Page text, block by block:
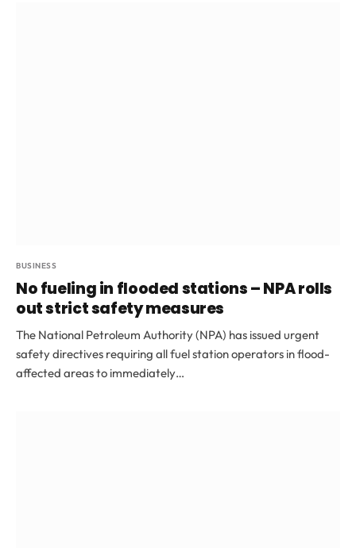
BUSINESS
No fueling in flooded stations – NPA rolls
out strict safety measures
The National Petroleum Authority (NPA) has issued urgent
safety directives requiring all fuel station operators in flood-
affected areas to immediately…